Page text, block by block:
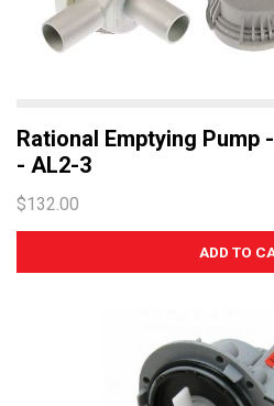
Rational Emptying Pump
- AL2-3
$132.00